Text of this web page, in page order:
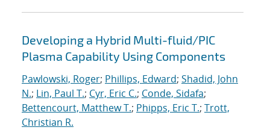
Developing a Hybrid Multi-fluid/PIC
Plasma Capability Using Components
Pawlowski, Roger; Phillips, Edward; Shadid, John
N.; Lin, Paul T.; Cyr, Eric C.; Conde, Sidafa;
Bettencourt, Matthew T.; Phipps, Eric T.; Trott,
Christian R.